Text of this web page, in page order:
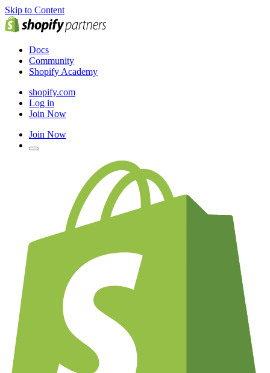
Skip to Content
Docs
Community
Shopify Academy
shopify.com
Log in
Join Now
Join Now